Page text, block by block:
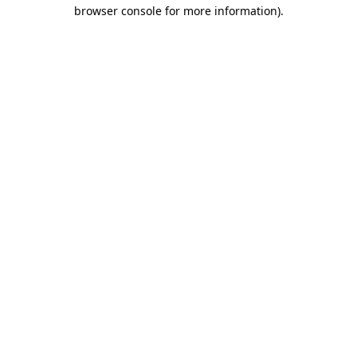
browser console for more information).